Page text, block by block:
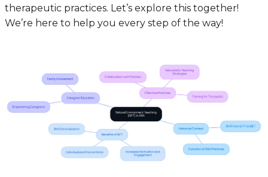
therapeutic practices. Let’s explore this together!
We’re here to help you every step of the way!